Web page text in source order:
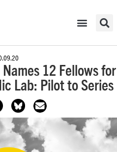
12 Fellows for
Lab: Pilot to Series